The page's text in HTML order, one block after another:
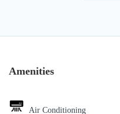
Amenities
Air Conditioning